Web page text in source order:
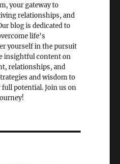
your gateway to
relationships, and
blog is dedicated to
life's
yourself in the pursuit
insightful content on
relationships, and
and wisdom to
potential. Join us on